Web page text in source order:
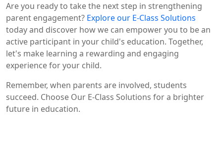
Are you ready to take the next step in strengthening
parent engagement? Explore our E-Class Solutions
today and discover how we can empower you to be an
active participant in your child's education. Together,
let's make learning a rewarding and engaging
experience for your child.
Remember, when parents are involved, students
succeed. Choose Our E-Class Solutions for a brighter
future in education.